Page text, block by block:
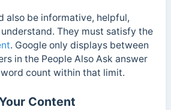
also be informative, helpful,
They must satisfy the
. Google only displays between
in the People Also Ask answer
count within that limit.
Content